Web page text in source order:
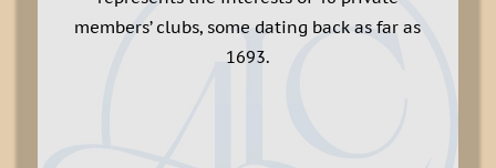
members’ clubs, some dating back as far as
1693.